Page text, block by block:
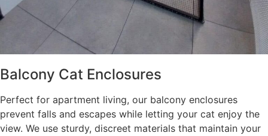
Balcony Cat Enclosures
Perfect for apartment living, our balcony enclosures
prevent falls and escapes while letting your cat enjoy the
view. We use sturdy, discreet materials that maintain your